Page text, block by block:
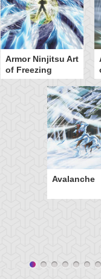
Armor Ninjitsu Art
of Freezing
Avalanche